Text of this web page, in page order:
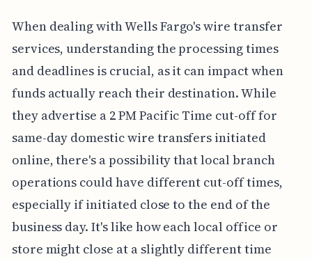
When dealing with Wells Fargo's wire transfer
services, understanding the processing times
and deadlines is crucial, as it can impact when
funds actually reach their destination. While
they advertise a 2 PM Pacific Time cut-off for
same-day domestic wire transfers initiated
online, there's a possibility that local branch
operations could have different cut-off times,
especially if initiated close to the end of the
business day. It's like how each local office or
store might close at a slightly different time